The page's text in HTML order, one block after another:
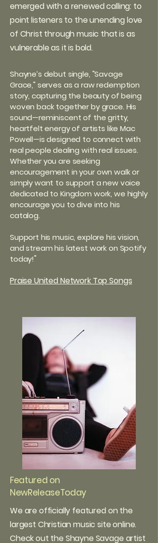
emerged with a renewed calling: to
point listeners to the unending love
of Christ through music that is as
vulnerable as it is bold.
Shayne’s debut single, "Savage
Grace," serves as a raw redemption
story, capturing the beauty of being
woven back together by grace. His
sound—reminiscent of the gritty,
heartfelt energy of artists like Mac
Powell—is designed to connect with
real people dealing with real issues.
Whether you are seeking
encouragement in your own walk or
simply want to support a new voice
dedicated to Kingdom work, we highly
encourage you to dive into his
catalog.
Support his music, explore his vision,
and stream his latest work on Spotify
today!"
Praise United Network Top Songs
Featured on
NewReleaseToday
We are officially featured on the
largest Christian music site online.
Check out the Shayne Savage artist